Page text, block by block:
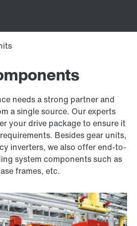
needs a strong partner and
a single source. Our experts
your drive package to ensure it
Besides gear units,
inverters, we also offer end-to-
system components such as
frames, etc.